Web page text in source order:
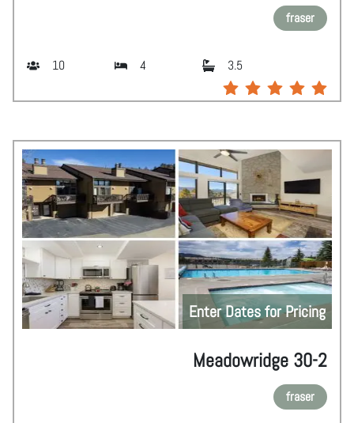
fraser
10 4 3.5
Enter Dates for Pricing
Meadowridge 30-2
fraser